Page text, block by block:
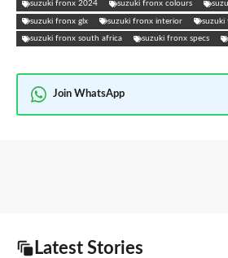
suzuki fronx 2024 suzuki fronx colours
suzuki fronx glx suzuki fronx interior suzuki
suzuki fronx south africa suzuki fronx specs
Join WhatsApp
Latest Stories